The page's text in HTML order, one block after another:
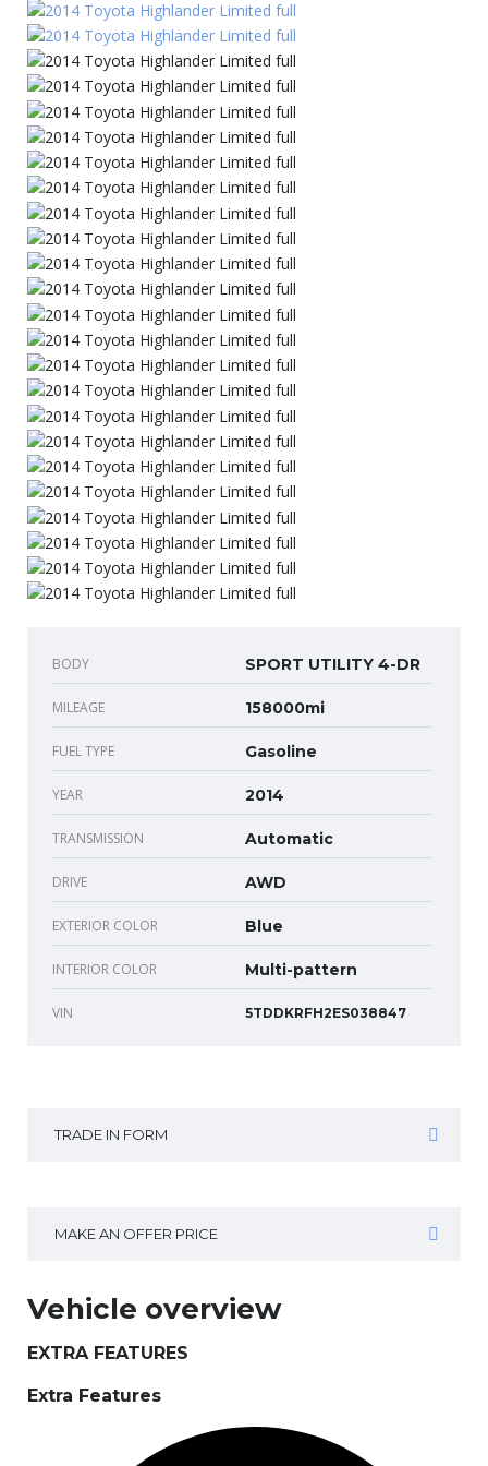
BODY SPORT UTILITY 4-DR
MILEAGE 158000mi
FUEL TYPE Gasoline
YEAR 2014
TRANSMISSION Automatic
DRIVE AWD
EXTERIOR COLOR Blue
INTERIOR COLOR Multi-pattern
VIN 5TDDKRFH2ES038847
TRADE IN FORM
MAKE AN OFFER PRICE
Vehicle overview
EXTRA FEATURES
Extra Features